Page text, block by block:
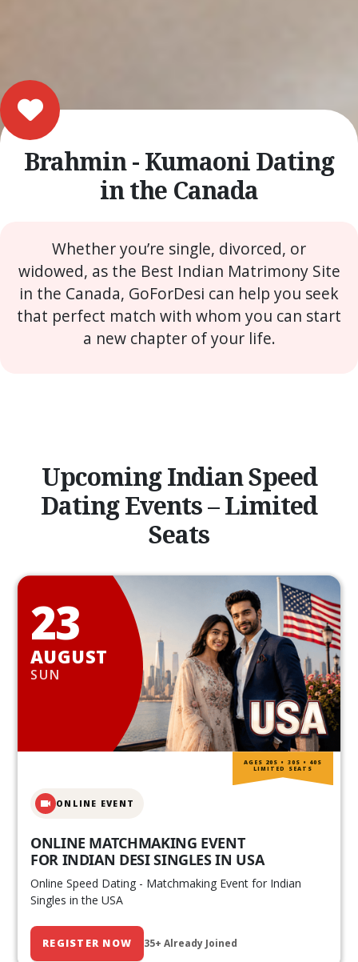
Brahmin - Kumaoni Dating
in the Canada
Whether you’re single, divorced, or
widowed, as the Best Indian Matrimony Site
in the Canada, GoForDesi can help you seek
that perfect match with whom you can start
a new chapter of your life.
Upcoming Indian Speed
Dating Events – Limited
Seats
23
AUGUST
SUN
ONLINE EVENT
ONLINE MATCHMAKING EVENT
FOR INDIAN DESI SINGLES IN USA
Online Speed Dating - Matchmaking Event for Indian
Singles in the USA
REGISTER NOW 35+ Already Joined
AGES 20S • 30S • 40S
LIMITED SEATS